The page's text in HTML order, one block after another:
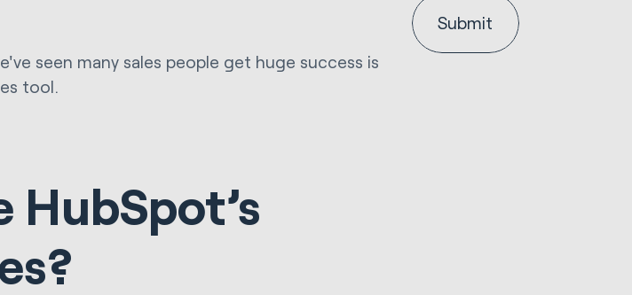
seen many sales people get huge success is
tool.
HubSpot’s